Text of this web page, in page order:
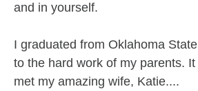
and in yourself.
I graduated from Oklahoma
to the hard work of my parents.
met my amazing wife, Katie....